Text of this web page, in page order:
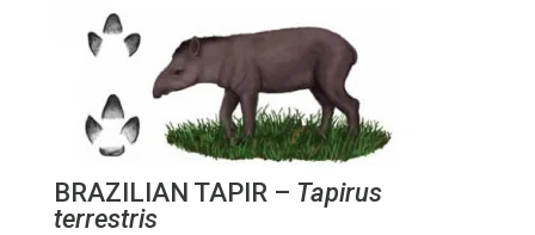
BRAZILIAN TAPIR – Tapirus
terrestris